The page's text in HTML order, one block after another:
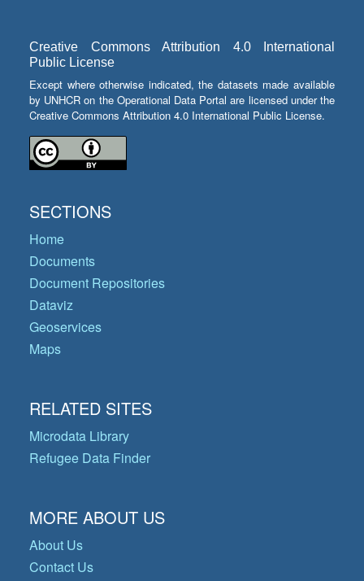
Creative Commons Attribution 4.0 International
Public License
Except where otherwise indicated, the datasets made available
by UNHCR on the Operational Data Portal are licensed under the
Creative Commons Attribution 4.0 International Public License.
SECTIONS
Home
Documents
Document Repositories
Dataviz
Geoservices
Maps
RELATED SITES
Microdata Library
Refugee Data Finder
MORE ABOUT US
About Us
Contact Us